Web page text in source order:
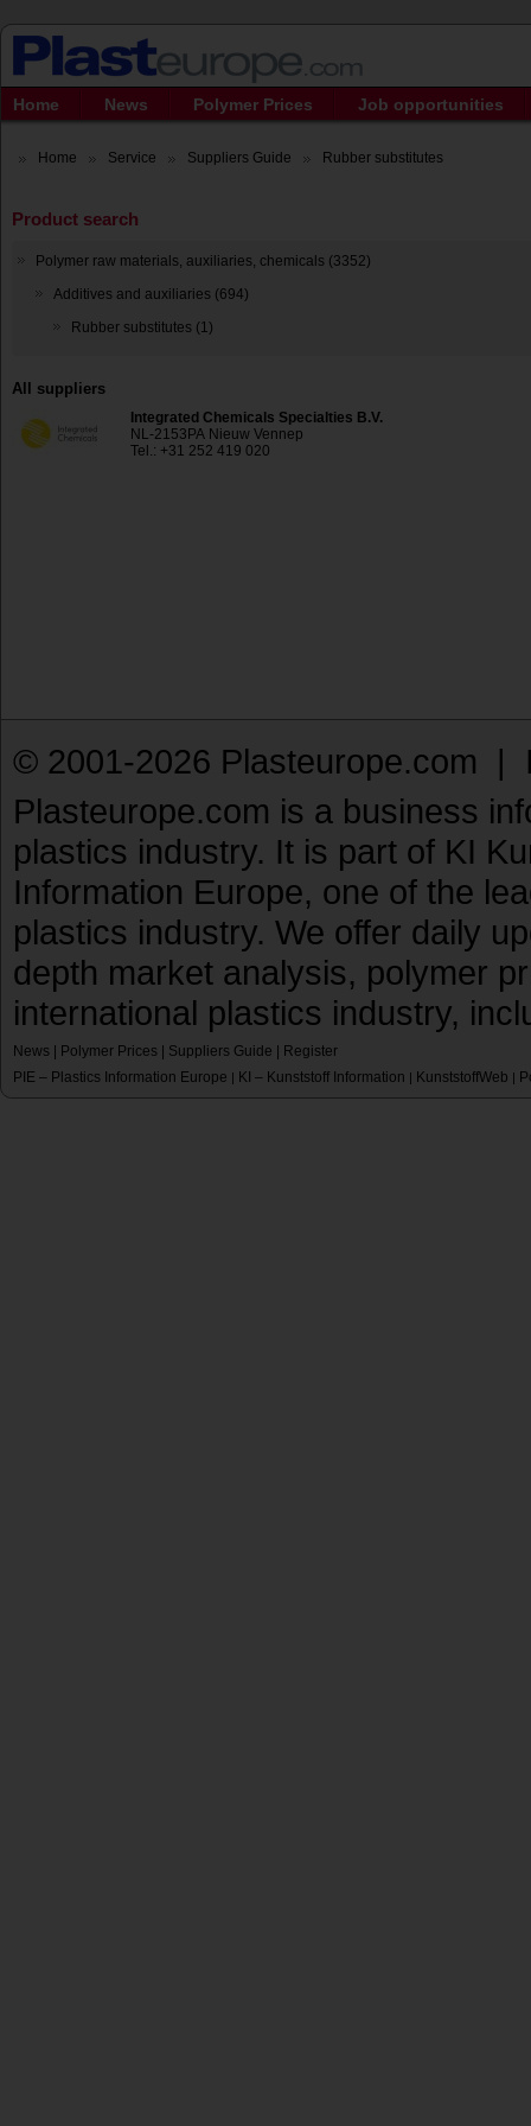
Home News Polymer Prices Job opportunities
Home Service Suppliers Guide Rubber substitutes
Product search
Polymer raw materials, auxiliaries, chemicals (3352)
Additives and auxiliaries (694)
Rubber substitutes (1)
All suppliers
Integrated Chemicals Specialties B.V.
NL-2153PA Nieuw Vennep
Tel.: +31 252 419 020
© 2001-2026 Plasteurope.com |
Plasteurope.com is a business
plastics industry. It is part of KI
Information Europe, one of the
plastics industry. We offer daily
depth market analysis, polymer
international plastics industry,
News Polymer Prices Suppliers Guide
Register
PIE – Plastics Information Europe | KI – Kunststoff Information | KunststoffWeb |